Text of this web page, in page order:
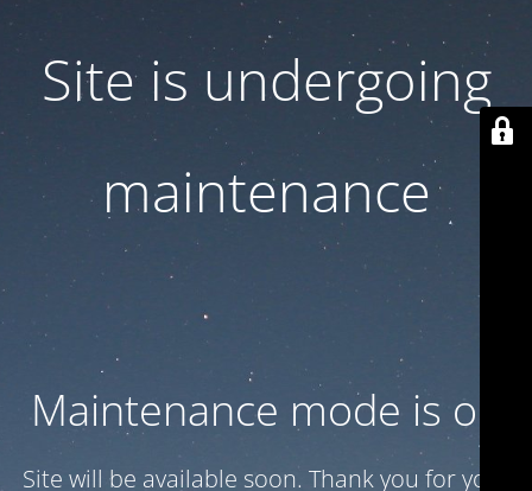
Site is undergoing
maintenance
Maintenance mode is on
Site will be available soon. Thank you for your